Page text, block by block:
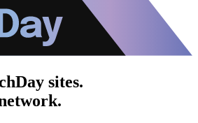
sites.